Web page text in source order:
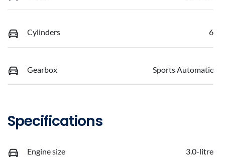
Cylinders 6
Gearbox Sports Automatic
Specifications
Engine size 3.0-litre